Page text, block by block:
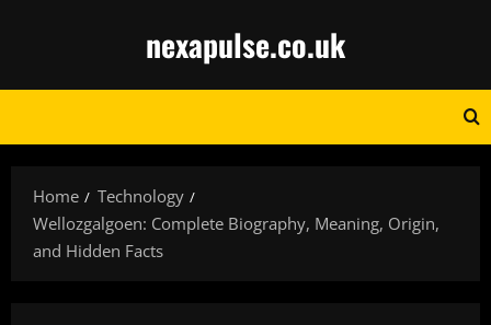
nexapulse.co.uk
Home
Technology
Wellozgalgoen: Complete Biography, Meaning, Origin,
and Hidden Facts